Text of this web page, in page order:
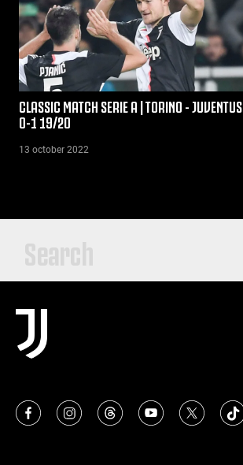
CLASSIC MATCH SERIE A | TORINO - JUVENTUS
0-1 19/20
13 october 2022